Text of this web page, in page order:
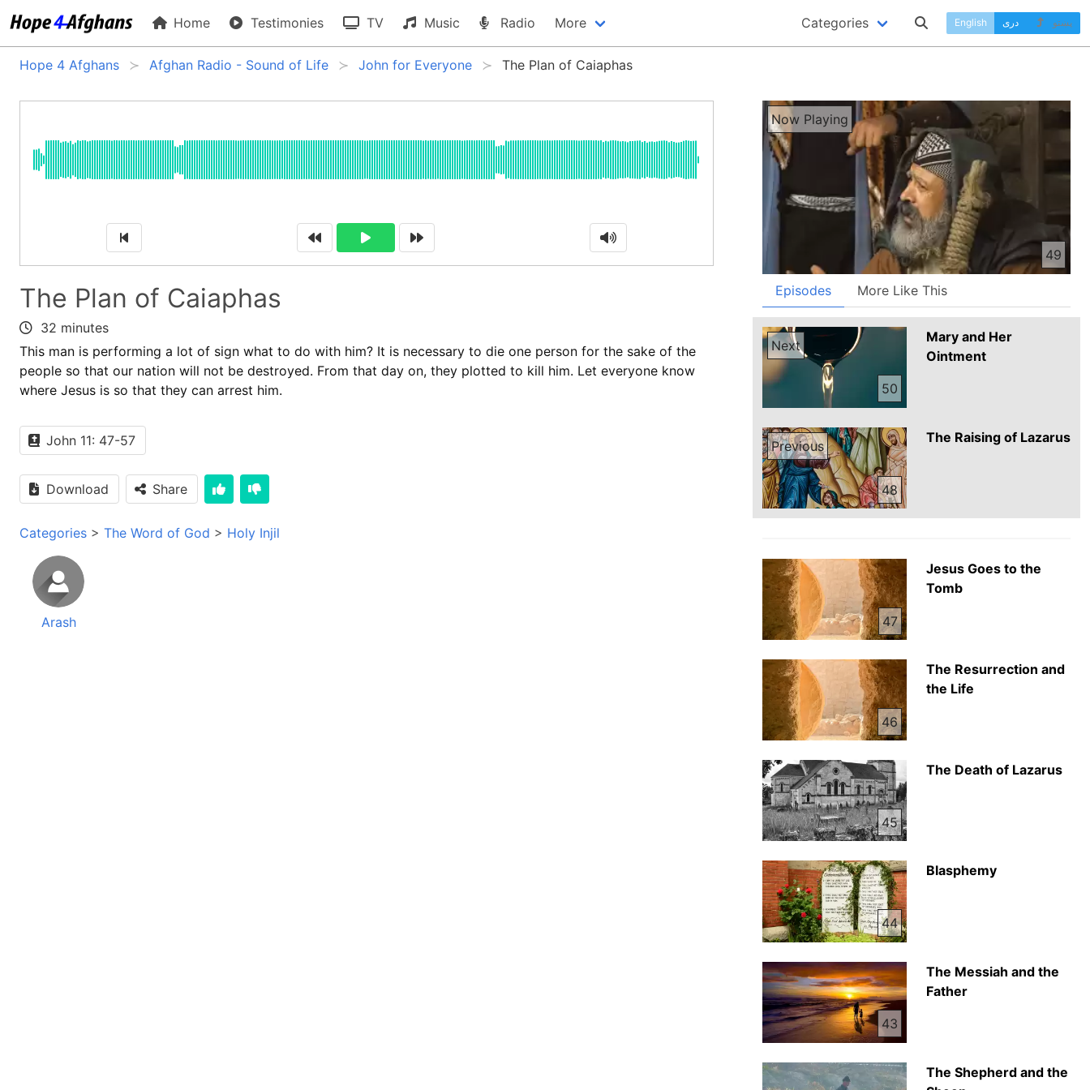
Home Testimonies TV Music Radio More Categories English دری پښتو
Hope 4 Afghans Afghan Radio - Sound of Life John for Everyone The Plan of Caiaphas
The Plan of Caiaphas
32 minutes
This man is performing a lot of sign what to do with him? It is necessary to die one person for the sake of the
people so that our nation will not be destroyed. From that day on, they plotted to kill him. Let everyone know
where Jesus is so that they can arrest him.
John 11: 47-57
Download Share
Categories > The Word of God > Holy Injil
Arash
Now Playing
49
Episodes More Like This
Next
50
Mary and Her
Ointment
Previous
48
The Raising of Lazarus
47
Jesus Goes to the
Tomb
46
The Resurrection and
the Life
45
The Death of Lazarus
44
Blasphemy
43
The Messiah and the
Father
The Shepherd and the